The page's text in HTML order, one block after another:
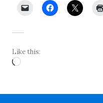
Like this:
Loading…